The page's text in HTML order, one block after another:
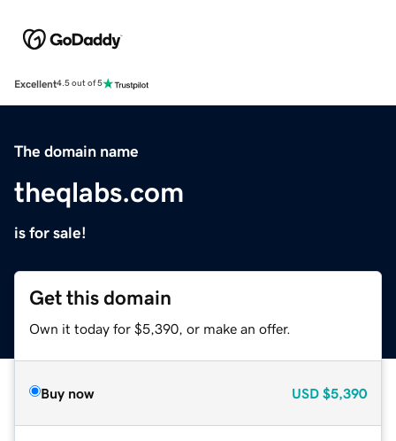
Excellent4.5 out of 5
The domain name
theqlabs.com
is for sale!
Get this domain
Own it today for $5,390, or make an offer.
Buy now USD $5,390